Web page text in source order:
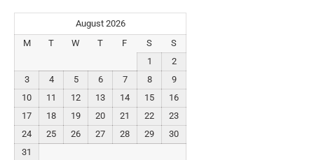
August 2026
M
T W T F S
S
1
2
3
4 5 6 7 8
9
10
11 12 13 14 15
16
17
18 19 20 21 22
23
24
25 26 27 28 29
30
31